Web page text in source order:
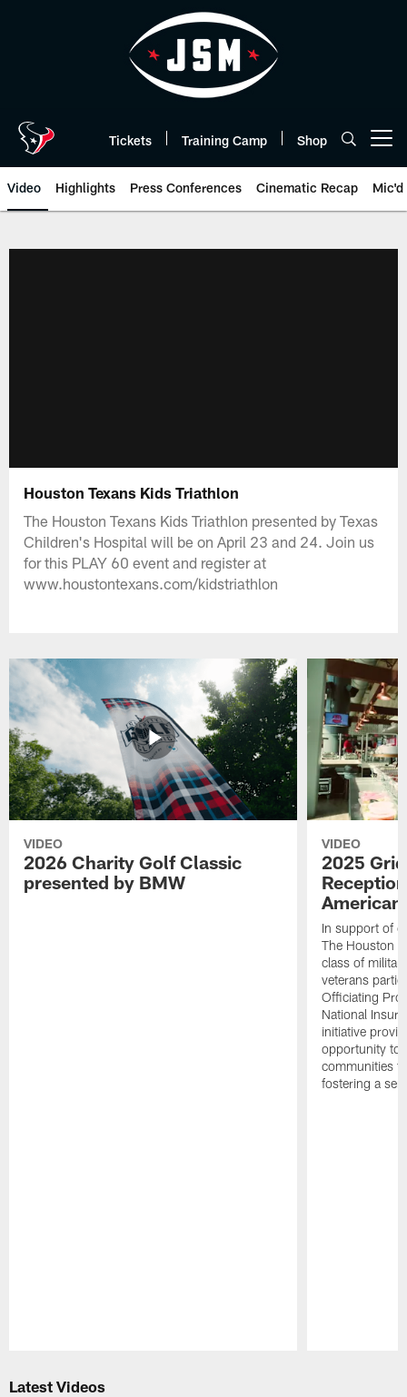
Tickets Training Camp Shop
Video Highlights Press Conferences Cinematic Recap Mic'd
Houston Texans Kids Triathlon
The Houston Texans Kids Triathlon presented by Texas
Children's Hospital will be on April 23 and 24. Join us
for this PLAY 60 event and register at
www.houstontexans.com/kidstriathlon
VIDEO
2026 Charity Golf Classic
presented by BMW
VIDEO
2025
In support of
The Houston
class of
veterans
Officiating
National
initiative
opportunity to
communities
fostering a
Latest Videos